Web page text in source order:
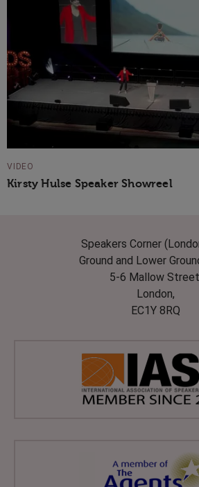
VIDEO
Kirsty Hulse Speaker Showreel
Speakers Corner
Ground and Lower
5-6 Mallow
London,
EC1Y 8RQ